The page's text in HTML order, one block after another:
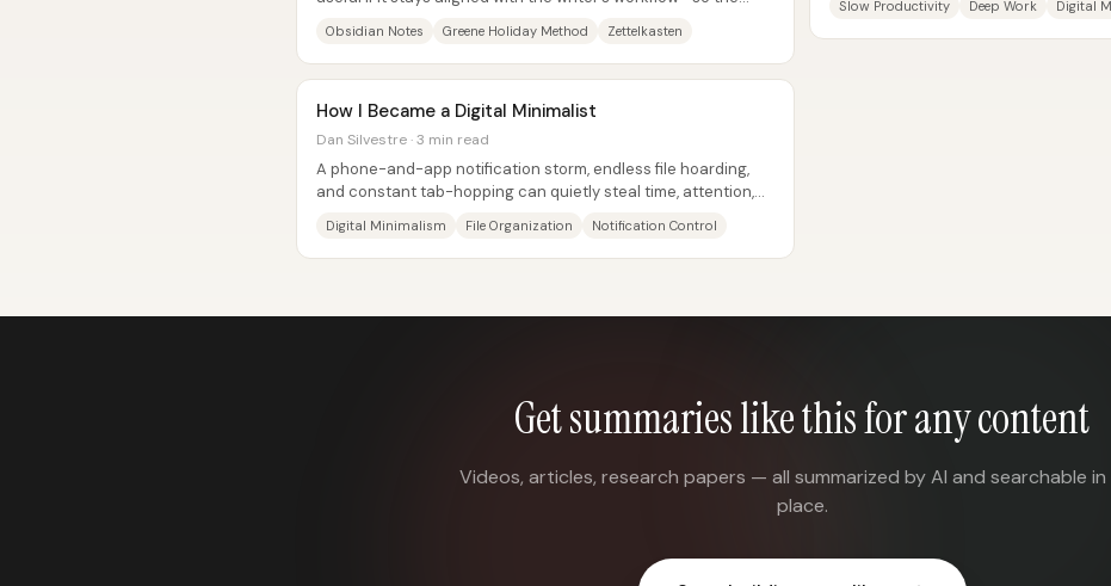
Obsidian Notes Greene Holiday Method Zettelkasten
Slow Productivity Deep Work Digital
How I Became a Digital Minimalist
Dan Silvestre · 3 min read
A phone-and-app notification storm, endless file hoarding,
and constant tab-hopping can quietly steal time, attention,
Digital Minimalism File Organization Notification Control
Get summaries like this for any content
Videos, articles, research papers — all summarized by AI and searchable in
place.